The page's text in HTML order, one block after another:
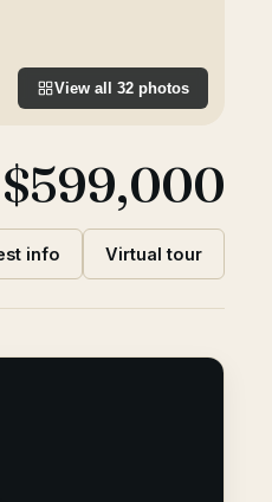
View all 32 photos
$599,000
info Virtual tour